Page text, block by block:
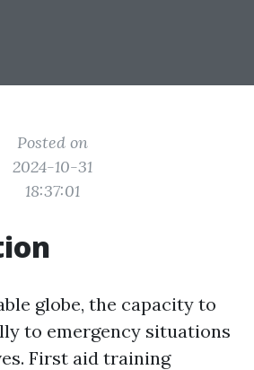
Posted on
2024-10-31
18:37:01
globe, the capacity to
to emergency situations
First aid training